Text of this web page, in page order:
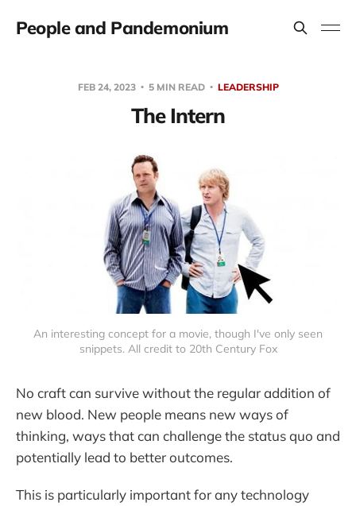
People and Pandemonium
FEB 24, 2023 5 MIN READ LEADERSHIP
The Intern
An interesting concept for a movie, though I've only seen
snippets. All credit to 20th Century Fox
No craft can survive without the regular addition of
new blood. New people means new ways of
thinking, ways that can challenge the status quo and
potentially lead to better outcomes.
This is particularly important for any technology